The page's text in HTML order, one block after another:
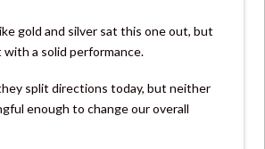
gold and silver sat this one out, but
a solid performance.
split directions today, but neither
enough to change our overall